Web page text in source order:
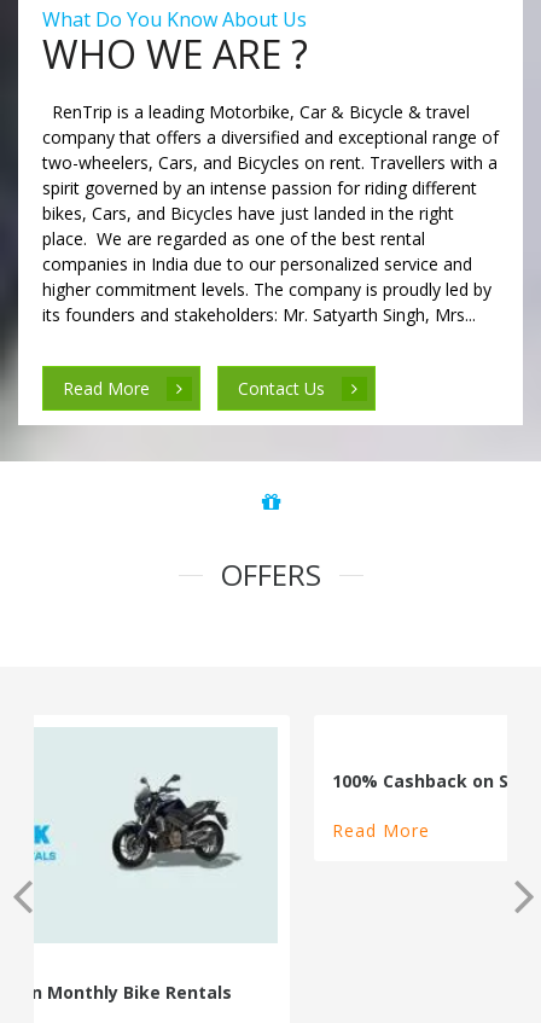
What Do You Know About Us
WHO WE ARE ?
RenTrip is a leading Motorbike, Car & Bicycle & travel
company that offers a diversified and exceptional range of
two-wheelers, Cars, and Bicycles on rent. Travellers with a
spirit governed by an intense passion for riding different
bikes, Cars, and Bicycles have just landed in the right
place. We are regarded as one of the best rental
companies in India due to our personalized service and
higher commitment levels. The company is proudly led by
its founders and stakeholders: Mr. Satyarth Singh, Mrs...
Read More Contact Us
OFFERS
100% Cashback on Self Drive Cars